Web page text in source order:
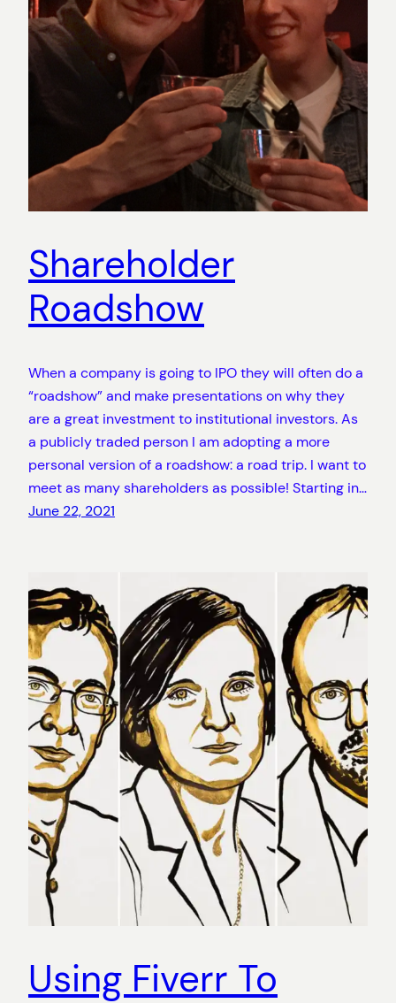
Shareholder
Roadshow
When a company is going to IPO they will often do a
“roadshow” and make presentations on why they
are a great investment to institutional investors. As
a publicly traded person I am adopting a more
personal version of a roadshow: a road trip. I want to
meet as many shareholders as possible! Starting in…
June 22, 2021
Using Fiverr To